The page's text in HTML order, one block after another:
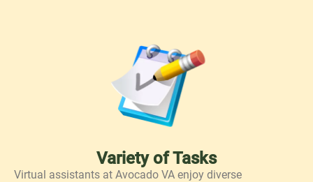
Variety of Tasks
Virtual assistants at Avocado VA enjoy diverse